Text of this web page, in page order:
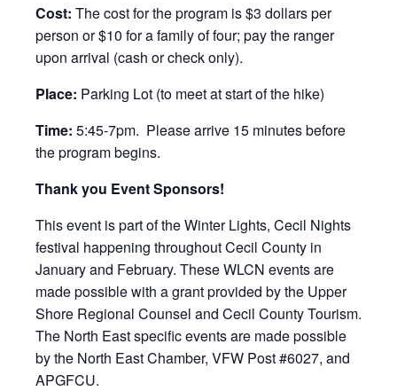
Cost: The cost for the program is $3 dollars per
person or $10 for a family of four; pay the ranger
upon arrival (cash or check only).
Place: Parking Lot (to meet at start of the hike)
Time: 5:45-7pm. Please arrive 15 minutes before
the program begins.
Thank you Event Sponsors!
This event is part of the Winter Lights, Cecil Nights
festival happening throughout Cecil County in
January and February. These WLCN events are
made possible with a grant provided by the Upper
Shore Regional Counsel and Cecil County Tourism.
The North East specific events are made possible
by the North East Chamber, VFW Post #6027, and
APGFCU.